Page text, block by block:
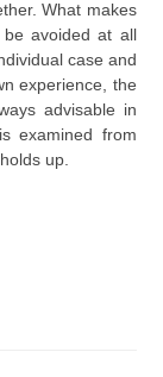
What makes
avoided at all
case and
experience, the
advisable in
examined from
up.